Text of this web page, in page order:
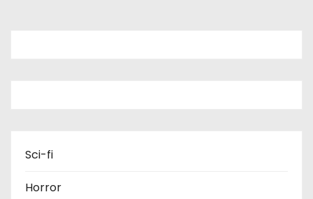
Sci-fi
Horror